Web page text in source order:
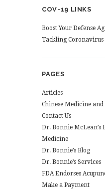
COV-19 LINKS
Boost Your Defense
Tackling Coronavirus
PAGES
Articles
Chinese Medicine
Contact Us
Dr. Bonnie
Medicine
Dr. Bonnie’s Blog
Dr. Bonnie’s Services
FDA Endorses
Make a Payment